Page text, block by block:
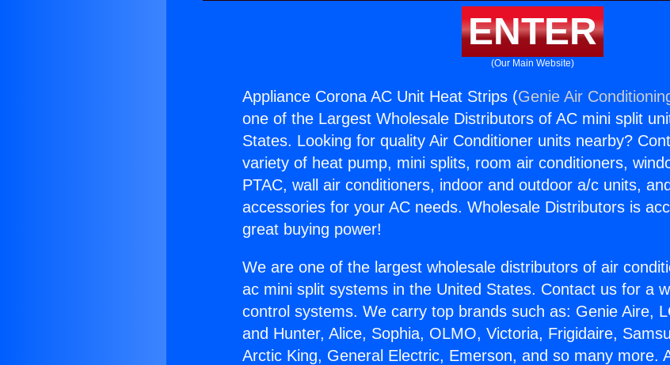
ENTER
(Our Main Website)
Appliance Corona AC Unit Heat Strips (Genie Air
one of the Largest Wholesale Distributors of AC mini split
States. Looking for quality Air Conditioner units nearby?
variety of heat pump, mini splits, room air conditioners,
PTAC, wall air conditioners, indoor and outdoor a/c units,
accessories for your AC needs. Wholesale Distributors is
great buying power!
We are one of the largest wholesale distributors of air
ac mini split systems in the United States. Contact us for a
control systems. We carry top brands such as: Genie Aire,
and Hunter, Alice, Sophia, OLMO, Victoria, Frigidaire,
Arctic King, General Electric, Emerson, and so many more.